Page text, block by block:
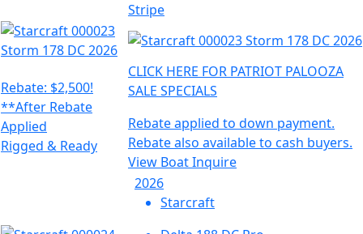
Stripe
Rebate: $2,500!
**After Rebate
Applied
Rigged & Ready
CLICK HERE FOR PATRIOT PALOOZA
SALE SPECIALS
Rebate applied to down payment.
Rebate also available to cash buyers.
View BoatInquire
2026
Starcraft